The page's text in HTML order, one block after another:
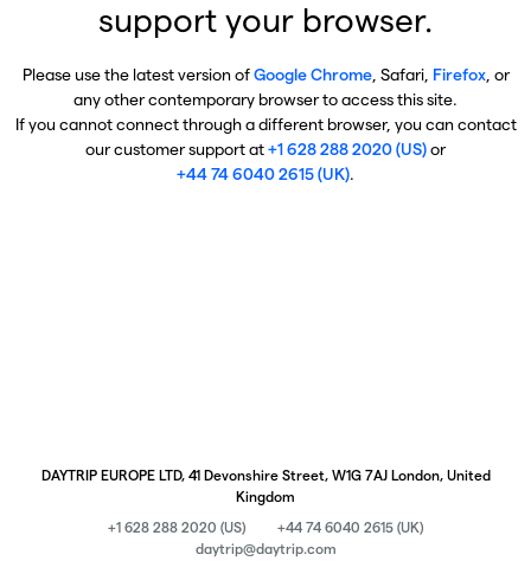
support your browser.
Please use the latest version ofGoogle Chrome, Safari, Firefox, or
any other contemporary browser to access this site.
If you cannot connect through a different browser, you can contact
our customer support at+1 628 288 2020 (US)or
+44 74 6040 2615 (UK).
DAYTRIP EUROPE LTD, 41 Devonshire Street, W1G 7AJ London, United
Kingdom
+1 628 288 2020 (US)
+44 74 6040 2615 (UK)
daytrip@daytrip.com